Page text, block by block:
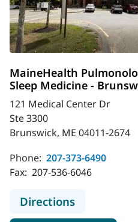
MaineHealth
Sleep Medicine -
121 Medical Center Dr
Ste 3300
Brunswick, ME 04011-2674
Phone: 207-373-6490
Fax: 207-536-6046
Directionsto